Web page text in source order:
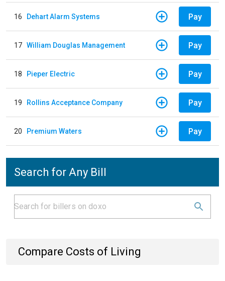
16 Dehart Alarm Systems Pay
17 William Douglas Management Pay
18 Pieper Electric Pay
19 Rollins Acceptance Company Pay
20 Premium Waters Pay
Search for Any Bill
Compare Costs of Living